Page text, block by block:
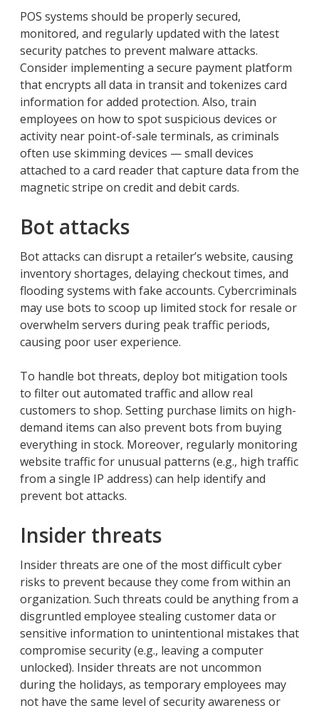
POS systems should be properly secured,
monitored, and regularly updated with the latest
security patches to prevent malware attacks.
Consider implementing a secure payment platform
that encrypts all data in transit and tokenizes card
information for added protection. Also, train
employees on how to spot suspicious devices or
activity near point-of-sale terminals, as criminals
often use skimming devices — small devices
attached to a card reader that capture data from the
magnetic stripe on credit and debit cards.
Bot attacks
Bot attacks can disrupt a retailer’s website, causing
inventory shortages, delaying checkout times, and
flooding systems with fake accounts. Cybercriminals
may use bots to scoop up limited stock for resale or
overwhelm servers during peak traffic periods,
causing poor user experience.
To handle bot threats, deploy bot mitigation tools
to filter out automated traffic and allow real
customers to shop. Setting purchase limits on high-
demand items can also prevent bots from buying
everything in stock. Moreover, regularly monitoring
website traffic for unusual patterns (e.g., high traffic
from a single IP address) can help identify and
prevent bot attacks.
Insider threats
Insider threats are one of the most difficult cyber
risks to prevent because they come from within an
organization. Such threats could be anything from a
disgruntled employee stealing customer data or
sensitive information to unintentional mistakes that
compromise security (e.g., leaving a computer
unlocked). Insider threats are not uncommon
during the holidays, as temporary employees may
not have the same level of security awareness or